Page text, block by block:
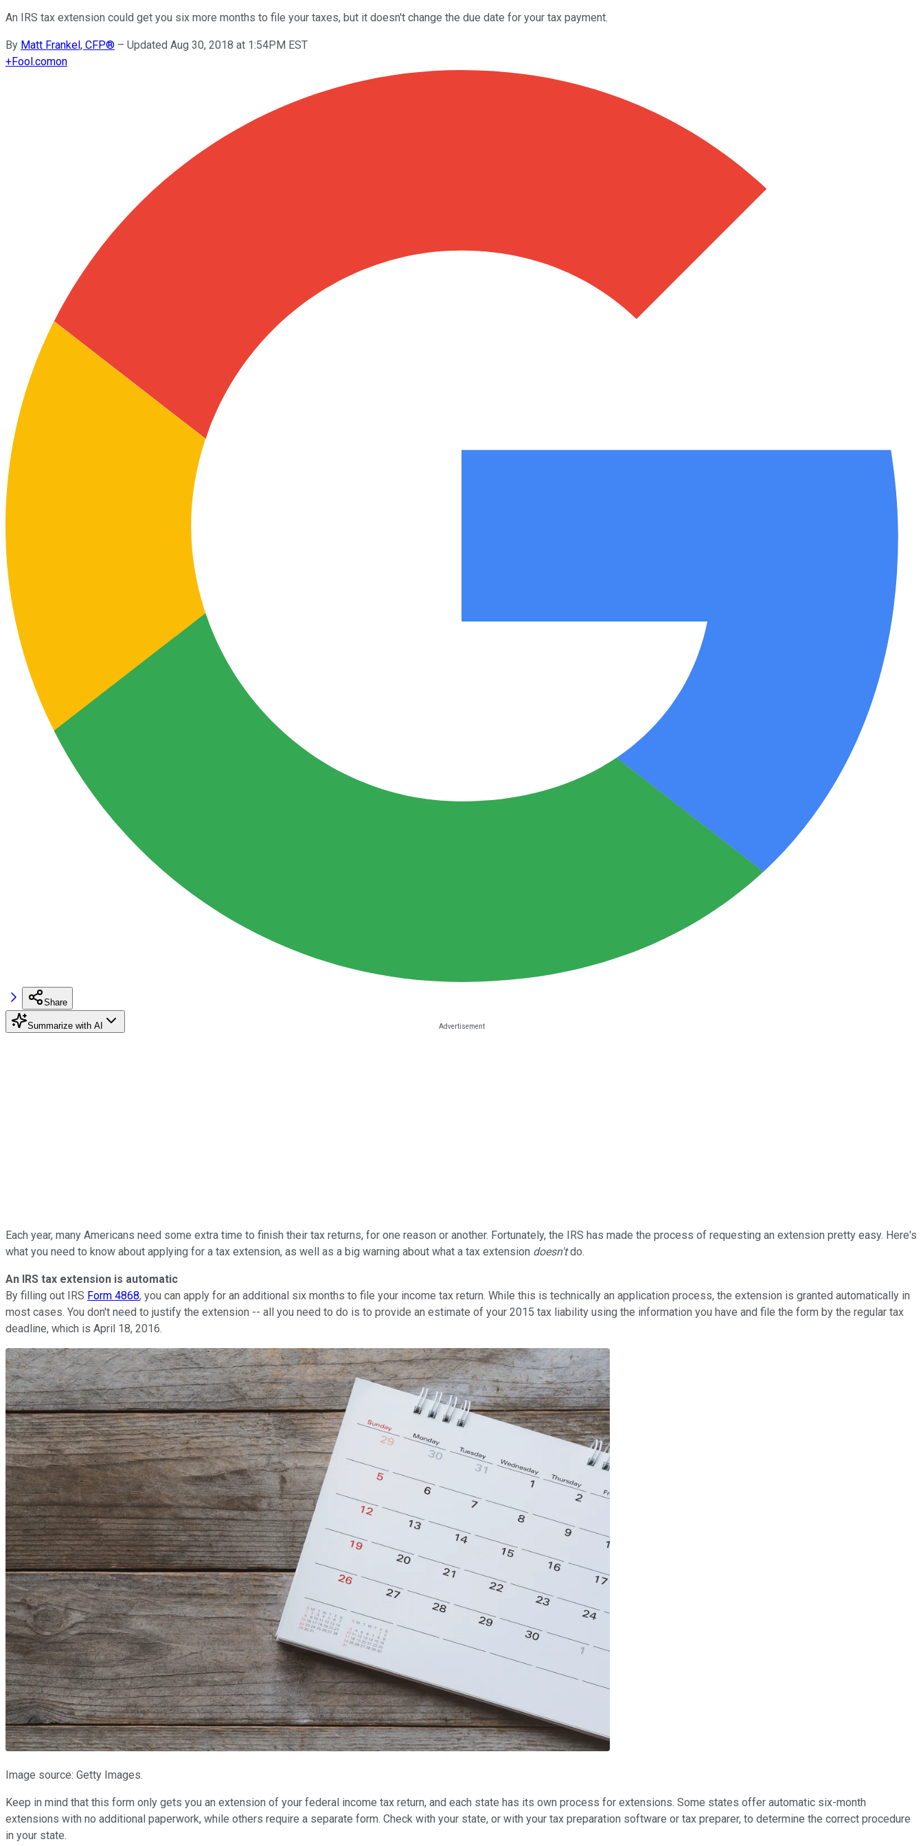
An IRS tax extension could get you six more months to file your taxes, but it doesn't change the due date for your tax payment.
By Matt Frankel, CFP® – Updated Aug 30, 2018 at 1:54PM EST
+Fool.comon
Share
Summarize with AI
Each year, many Americans need some extra time to finish their tax returns, for one reason or another. Fortunately, the IRS has made the process of requesting an extension pretty easy. Here's
what you need to know about applying for a tax extension, as well as a big warning about what a tax extension doesn'tdo.
An IRS tax extension is automatic
By filling out IRS Form 4868, you can apply for an additional six months to file your income tax return. While this is technically an application process, the extension is granted automatically in
most cases. You don't need to justify the extension -- all you need to do is to provide an estimate of your 2015 tax liability using the information you have and file the form by the regular tax
deadline, which is April 18, 2016.
Image source: Getty Images.
Keep in mind that this form only gets you an extension of your federal income tax return, and each state has its own process for extensions. Some states offer automatic six-month
extensions with no additional paperwork, while others require a separate form. Check with your state, or with your tax preparation software or tax preparer, to determine the correct procedure
in your state.